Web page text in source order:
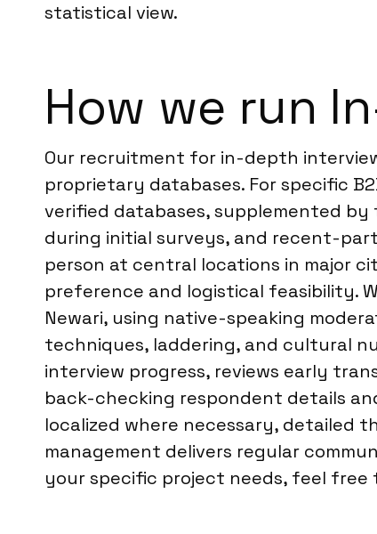
statistical view.
How we run
Our recruitment for in-depth
proprietary databases. For specific
verified databases, supplemented
during initial surveys, and recent-
person at central locations in major
preference and logistical feasibility.
Newari, using native-speaking
techniques, laddering, and cultural
interview progress, reviews early
back-checking respondent details
localized where necessary, detailed
management delivers regular
your specific project needs, feel free